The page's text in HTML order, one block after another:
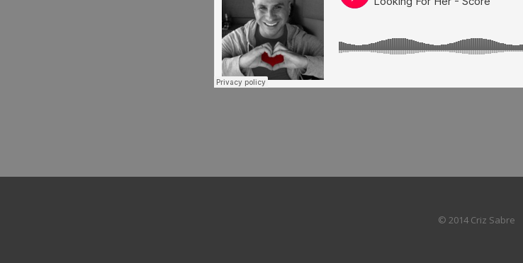
© 2014 Criz Sabre